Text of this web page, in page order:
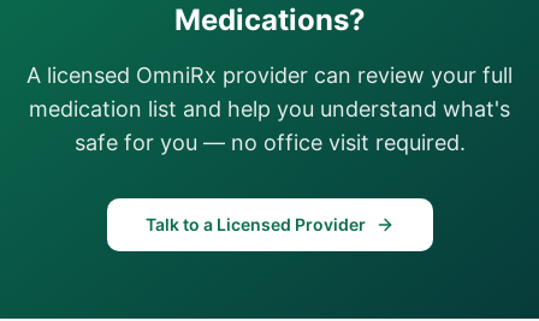
Medications?
A licensed OmniRx provider can review your full
medication list and help you understand what's
safe for you — no office visit required.
Talk to a Licensed Provider